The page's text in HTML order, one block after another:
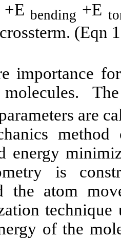
+Ebending +E
crossterm. (Eqn
importance
are
energy
is
the atom
of the